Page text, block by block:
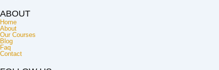
ABOUT
Home
About
Our Courses
Blog
Faq
Contact